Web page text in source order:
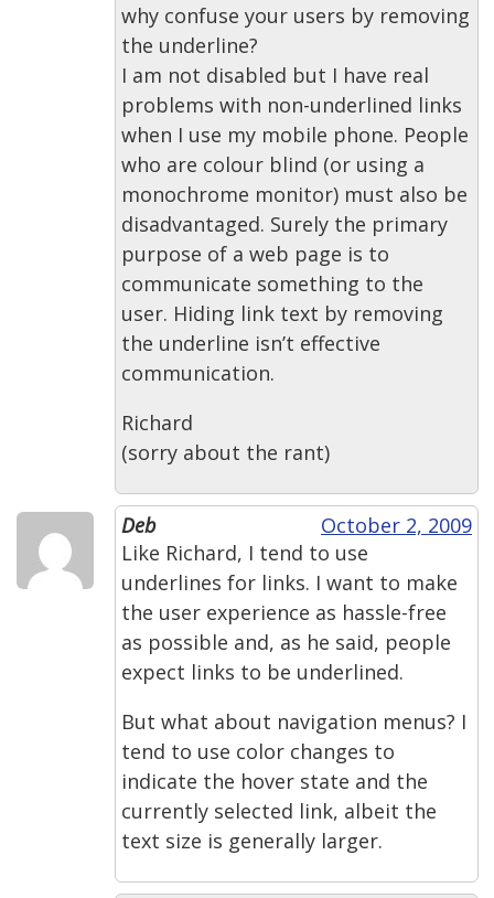
why confuse your users by removing
the underline?
I am not disabled but I have real
problems with non-underlined links
when I use my mobile phone. People
who are colour blind (or using a
monochrome monitor) must also be
disadvantaged. Surely the primary
purpose of a web page is to
communicate something to the
user. Hiding link text by removing
the underline isn’t effective
communication.
Richard
(sorry about the rant)
Deb
October 2, 2009
Like Richard, I tend to use
underlines for links. I want to make
the user experience as hassle-free
as possible and, as he said, people
expect links to be underlined.
But what about navigation menus? I
tend to use color changes to
indicate the hover state and the
currently selected link, albeit the
text size is generally larger.